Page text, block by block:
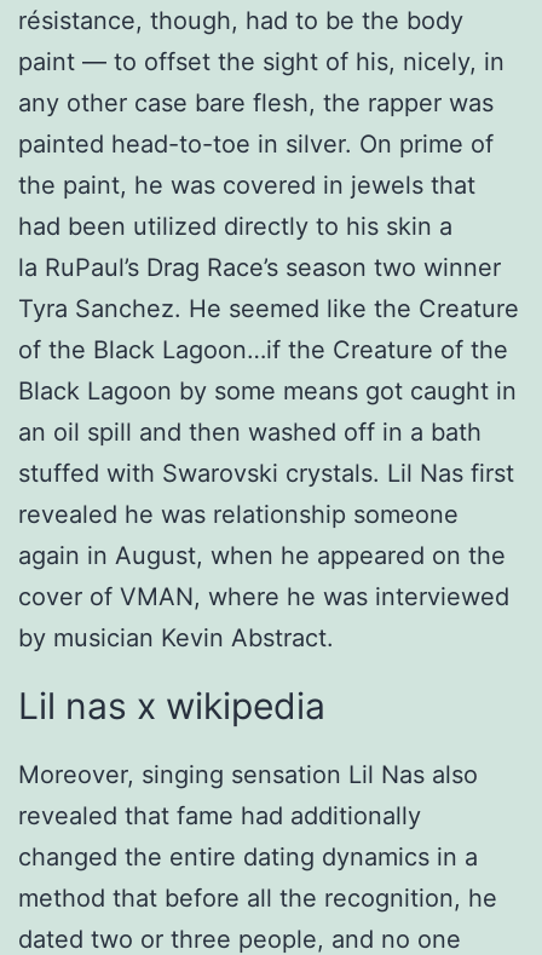
résistance, though, had to be the body
paint — to offset the sight of his, nicely, in
any other case bare flesh, the rapper was
painted head-to-toe in silver. On prime of
the paint, he was covered in jewels that
had been utilized directly to his skin a
la RuPaul’s Drag Race’s season two winner
Tyra Sanchez. He seemed like the Creature
of the Black Lagoon…if the Creature of the
Black Lagoon by some means got caught in
an oil spill and then washed off in a bath
stuffed with Swarovski crystals. Lil Nas first
revealed he was relationship someone
again in August, when he appeared on the
cover of VMAN, where he was interviewed
by musician Kevin Abstract.
Lil nas x wikipedia
Moreover, singing sensation Lil Nas also
revealed that fame had additionally
changed the entire dating dynamics in a
method that before all the recognition, he
dated two or three people, and no one